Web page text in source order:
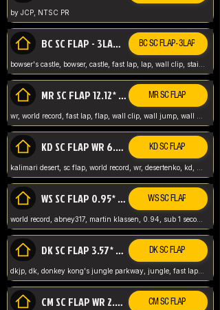
by JCP, NTSC PR
BC SC FLAP - 3LAP WR 40.38 - 2.11.52 BC SC FLAP - 3LAP
MR SC FLAP 12.12* WR ABNEY317 MR SC FLAP
KD SC FLAP WR 6.93* KD SC FLAP
WS SC FLAP 0.95* (FORMER WR) ABNEY317 WS SC FLAP
world record, abney317, martin klassen, 0.94, sub 1 second, sub ntsc, fast lap, wario stadium, VAJ level,
DK SC FLAP 3.57* WR ABNEY317 DK SC FLAP
dkjp, dk, donkey kong's jungle parkway, jungle, fast lap, sub 3 ntsc, pal wr, abney317,
CM SC FLAP WR 2.04* TIE CM SC FLAP